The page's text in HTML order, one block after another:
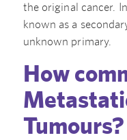
the original cancer.
known as a
unknown primary.
How
Tumours?